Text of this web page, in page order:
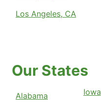
Los Angeles, CA
Our States
Alabama
Iowa